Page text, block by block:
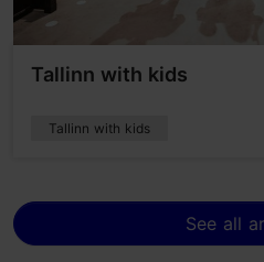
Tallinn with kids
Tallinn with kids
See all